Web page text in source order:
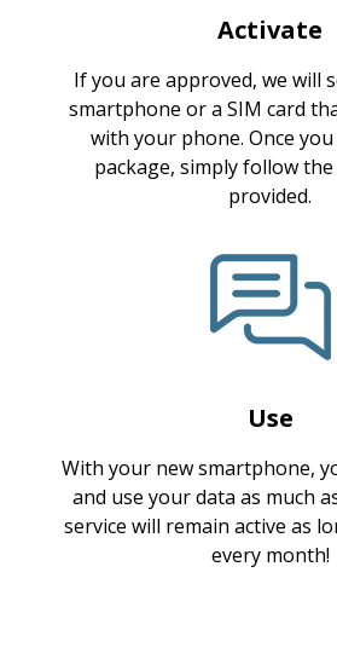
Activate
If you are approved, we will
smartphone or a SIM card
with your phone. Once
package, simply follow
provided.
Use
With your new smartphone,
and use your data as much
service will remain active as
every month!